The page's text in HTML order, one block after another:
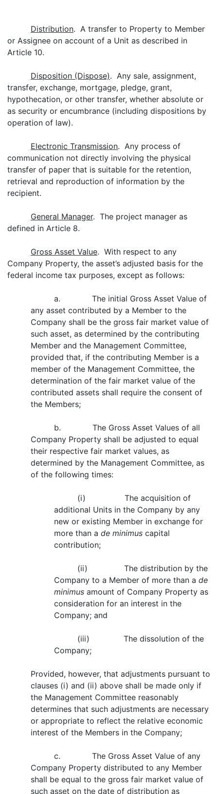
Distribution. A transfer to Property to Member
or Assignee on account of a Unit as described in
Article 10.
Disposition (Dispose). Any sale, assignment,
transfer, exchange, mortgage, pledge, grant,
hypothecation, or other transfer, whether absolute or
as security or encumbrance (including dispositions by
operation of law).
Electronic Transmission. Any process of
communication not directly involving the physical
transfer of paper that is suitable for the retention,
retrieval and reproduction of information by the
recipient.
General Manager. The project manager as
defined in Article 8.
Gross Asset Value. With respect to any
Company Property, the asset’s adjusted basis for the
federal income tax purposes, except as follows:
a. The initial Gross Asset Value of
any asset contributed by a Member to the
Company shall be the gross fair market value of
such asset, as determined by the contributing
Member and the Management Committee,
provided that, if the contributing Member is a
member of the Management Committee, the
determination of the fair market value of the
contributed assets shall require the consent of
the Members;
b. The Gross Asset Values of all
Company Property shall be adjusted to equal
their respective fair market values, as
determined by the Management Committee, as
of the following times:
(i) The acquisition of
additional Units in the Company by any
new or existing Member in exchange for
more than a de minimus capital
contribution;
(ii) The distribution by the
Company to a Member of more than a de
minimus amount of Company Property as
consideration for an interest in the
Company; and
(iii) The dissolution of the
Company;
Provided, however, that adjustments pursuant to
clauses (i) and (ii) above shall be made only if
the Management Committee reasonably
determines that such adjustments are necessary
or appropriate to reflect the relative economic
interest of the Members in the Company;
c. The Gross Asset Value of any
Company Property distributed to any Member
shall be equal to the gross fair market value of
such asset on the date of distribution as